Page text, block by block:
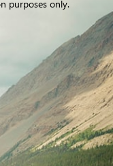
purposes only.